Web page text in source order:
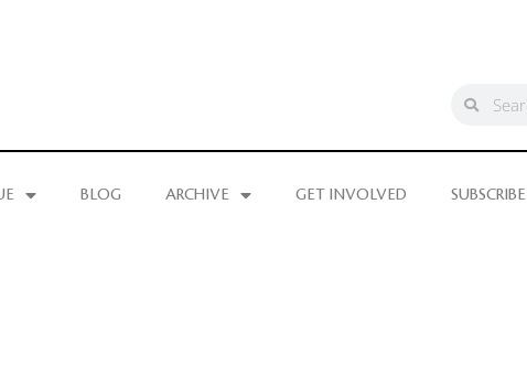
BLOG ARCHIVE GET INVOLVED SUBSCRIBE